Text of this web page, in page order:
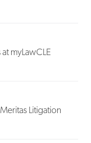
myLawCLE
Litigation